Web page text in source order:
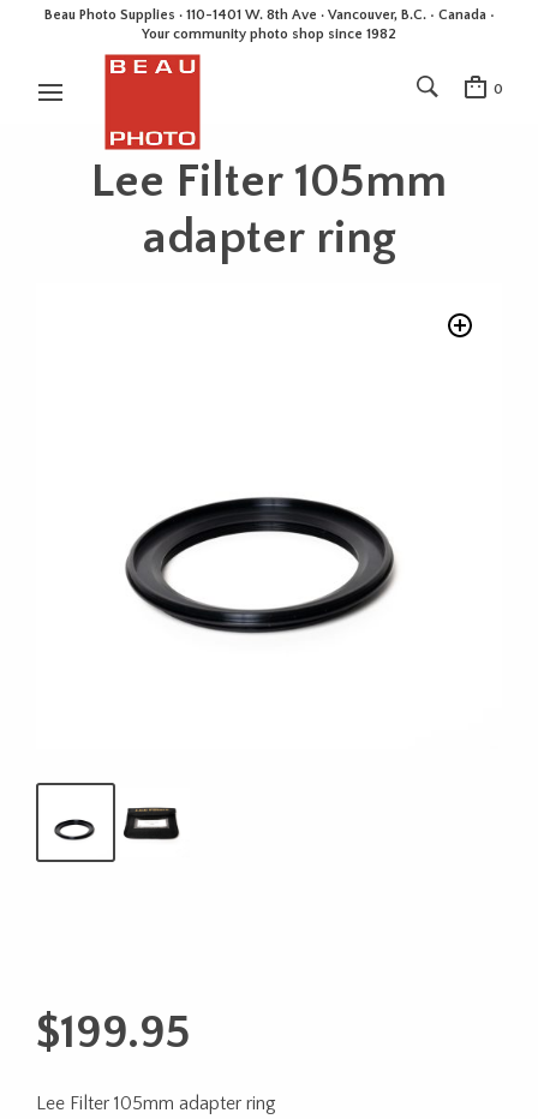
Beau Photo Supplies · 110-1401 W. 8th Ave · Vancouver, B.C. • Canada •
Your community photo shop since 1982
0
Lee Filter 105mm
adapter ring
$199.95
Lee Filter 105mm adapter ring